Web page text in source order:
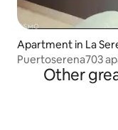
Apartment in La
Puertoserena703
lighthouse
Other